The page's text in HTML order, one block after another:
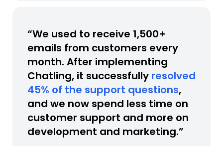
“We used to receive 1,500+
emails from customers every
month. After implementing
Chatling, it successfully resolved
45% of the support questions,
and we now spend less time on
customer support and more on
development and marketing.”